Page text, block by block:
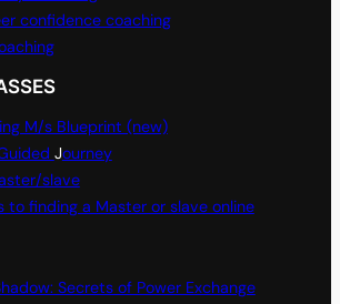
confidence coaching
M/s Blueprint (new)
Journey
slave
to finding a Master or slave online
Secrets of Power Exchange